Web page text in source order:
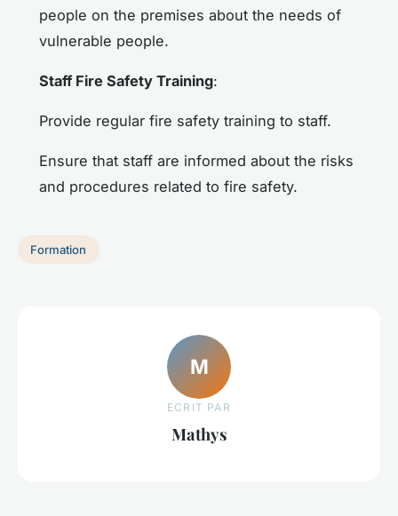
people on the premises about the needs of
vulnerable people.
Staff Fire Safety Training:
Provide regular fire safety training to staff.
Ensure that staff are informed about the risks
and procedures related to fire safety.
Formation
M
ECRIT PAR
Mathys